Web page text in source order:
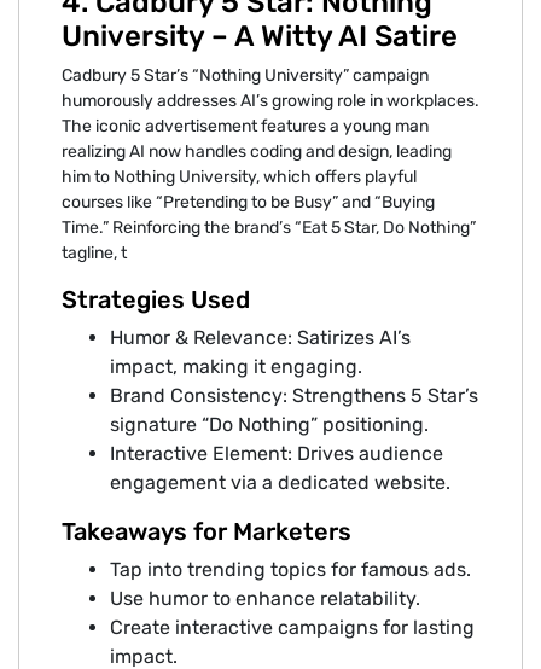
University – A Witty AI Satire
Cadbury 5 Star’s “Nothing University” campaign
humorously addresses AI’s growing role in workplaces.
The iconic advertisement features a young man
realizing AI now handles coding and design, leading
him to Nothing University, which offers playful
courses like “Pretending to be Busy” and “Buying
Time.” Reinforcing the brand’s “Eat 5 Star, Do Nothing”
tagline, t
Strategies Used
Humor & Relevance: Satirizes AI’s
impact, making it engaging.
Brand Consistency: Strengthens 5 Star’s
signature “Do Nothing” positioning.
Interactive Element: Drives audience
engagement via a dedicated website.
Takeaways for Marketers
Tap into trending topics for famous ads.
Use humor to enhance relatability.
Create interactive campaigns for lasting
impact.